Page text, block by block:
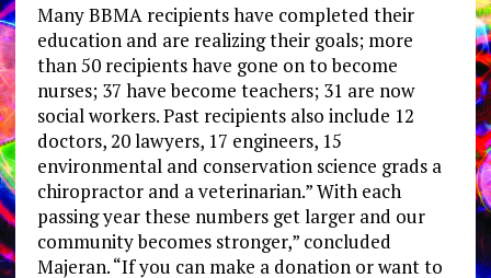
Many BBMA recipients have completed their
education and are realizing their goals; more
than 50 recipients have gone on to become
nurses; 37 have become teachers; 31 are now
social workers. Past recipients also include 12
doctors, 20 lawyers, 17 engineers, 15
environmental and conservation science grads a
chiropractor and a veterinarian.” With each
passing year these numbers get larger and our
community becomes stronger,” concluded
Majeran. “If you can make a donation or want to